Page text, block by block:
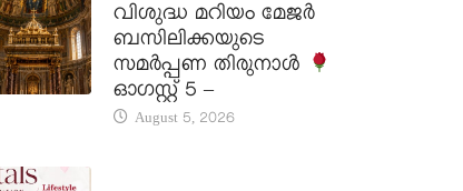
വിശുദ്ധ മറിയം മേജർ
ബസിലിക്കയുടെ
സമർപ്പണ തിരുനാൾ
ഓഗസ്റ്റ് 5 –
August 5, 2026